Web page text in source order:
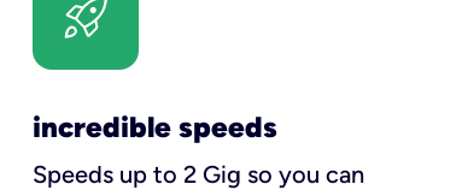
incredible speeds
Speeds up to 2 Gig so you can